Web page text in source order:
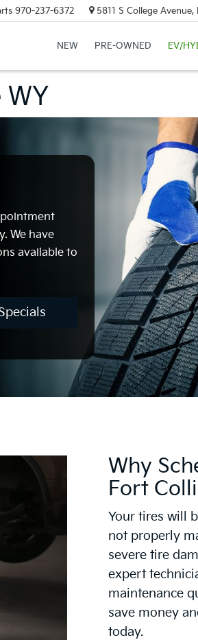
970-237-6372 5811 S College
NEW PRE-OWNED EV/
WY
We have
available to
Why
Fort
Your tires will
not properly
severe tire
expert
maintenance
save money
today.